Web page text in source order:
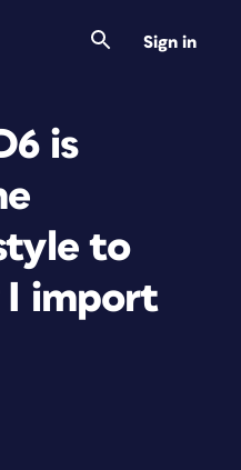
Sign in
is
to
I import